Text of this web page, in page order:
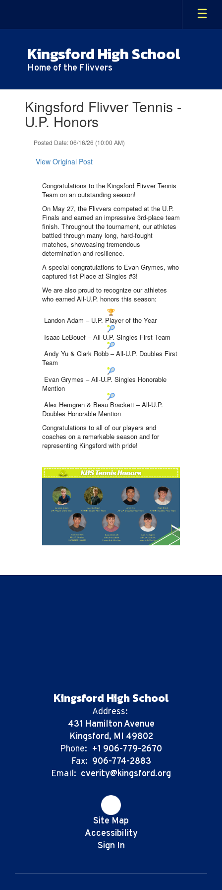
main
Kingsford High School
Home of the Flivvers
slides.Kingsford Flivver Tennis -
U.P. Honors
Posted Date: 06/16/26 (10:00 AM)
View Original Post
Congratulations to the Kingsford Flivver Tennis
Team on an outstanding season!
On May 27, the Flivvers competed at the U.P.
Finals and earned an impressive 3rd-place team
finish. Throughout the tournament, our athletes
battled through many long, hard-fought
matches, showcasing tremendous
determination and resilience.
A special congratulations to Evan Grymes, who
captured 1st Place at Singles #3!
We are also proud to recognize our athletes
who earned All-U.P. honors this season:
Landon Adam – U.P. Player of the Year
Isaac LeBouef – All-U.P. Singles First Team
Andy Yu & Clark Robb – All-U.P. Doubles First
Team
Evan Grymes – All-U.P. Singles Honorable
Mention
Alex Hemgren & Beau Brackett – All-U.P.
Doubles Honorable Mention
Congratulations to all of our players and
coaches on a remarkable season and for
representing Kingsford with pride!
Kingsford High School
Address:
431 Hamilton Avenue
Kingsford, MI 49802
Phone: +1 906-779-2670
Fax: 906-774-2883
Email: cverity@kingsford.org
Site Map
Accessibility
Sign In